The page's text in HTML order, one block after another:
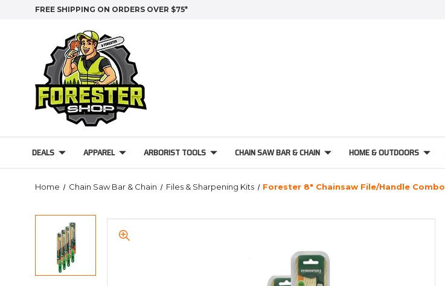
FREE SHIPPING ON ORDERS OVER $75*
DEALS APPAREL ARBORIST TOOLS CHAIN SAW BAR & CHAIN HOME & OUTDOORS
Home Chain Saw Bar & Chain Files & Sharpening Kits Forester 8" Chainsaw File/Handle Combo